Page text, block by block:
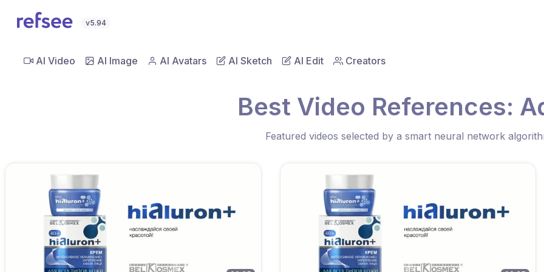
v5.94
AI Video AI Image AI Avatars AI Sketch AI Edit Creators
Best Video References:
Featured videos selected by a smart neural network